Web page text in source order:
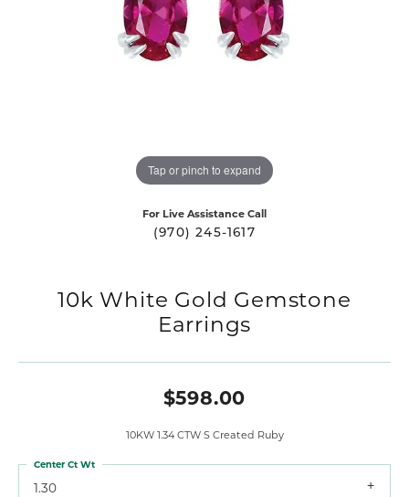
Tap or pinch to expand
For Live Assistance Call
(970) 245-1617
10k White Gold Gemstone
Earrings
$598.00
10KW 1.34 CTW S Created Ruby
1.30
Center Ct Wt